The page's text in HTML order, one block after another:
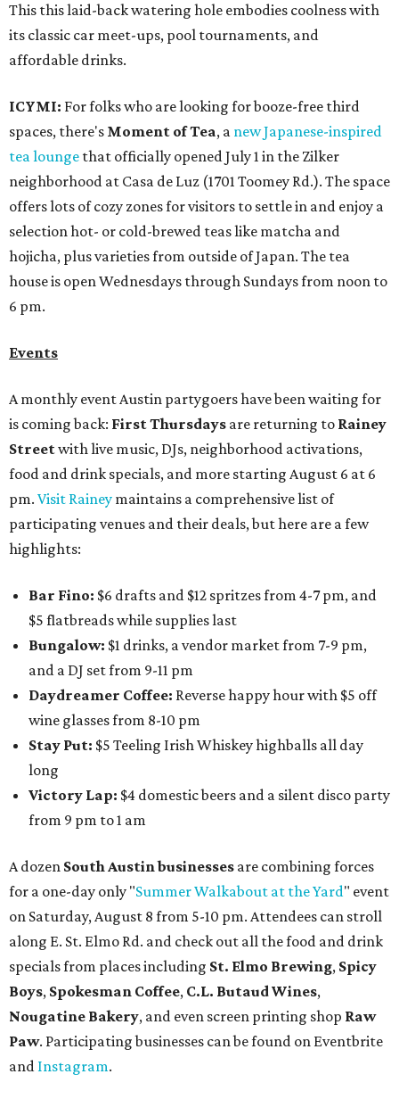
This this laid-back watering hole embodies coolness with
its classic car meet-ups, pool tournaments, and
affordable drinks.
ICYMI: For folks who are looking for booze-free third
spaces, there's Moment of Tea, a new Japanese-inspired
tea lounge that officially opened July 1 in the Zilker
neighborhood at Casa de Luz (1701 Toomey Rd.). The space
offers lots of cozy zones for visitors to settle in and enjoy a
selection hot- or cold-brewed teas like matcha and
hojicha, plus varieties from outside of Japan. The tea
house is open Wednesdays through Sundays from noon to
6 pm.
Events
A monthly event Austin partygoers have been waiting for
is coming back: First Thursdays are returning to Rainey
Streetwith live music, DJs, neighborhood activations,
food and drink specials, and more starting August 6 at 6
pm. Visit Rainey maintains a comprehensive list of
participating venues and their deals, but here are a few
highlights:
Bar Fino: $6 drafts and $12 spritzes from 4-7 pm, and
$5 flatbreads while supplies last
Bungalow: $1 drinks, a vendor market from 7-9 pm,
and a DJ set from 9-11 pm
Daydreamer Coffee: Reverse happy hour with $5 off
wine glasses from 8-10 pm
Stay Put: $5 Teeling Irish Whiskey highballs all day
long
Victory Lap: $4 domestic beers and a silent disco party
from 9 pm to 1 am
A dozen South Austin businesses are combining forces
for a one-day only "Summer Walkabout at the Yard" event
on Saturday, August 8 from 5-10 pm. Attendees can stroll
along E. St. Elmo Rd. and check out all the food and drink
specials from places including St. Elmo Brewing, Spicy
Boys, Spokesman Coffee, C.L. Butaud Wines,
Nougatine Bakery, and even screen printing shop Raw
Paw. Participating businesses can be found on Eventbrite
and Instagram.